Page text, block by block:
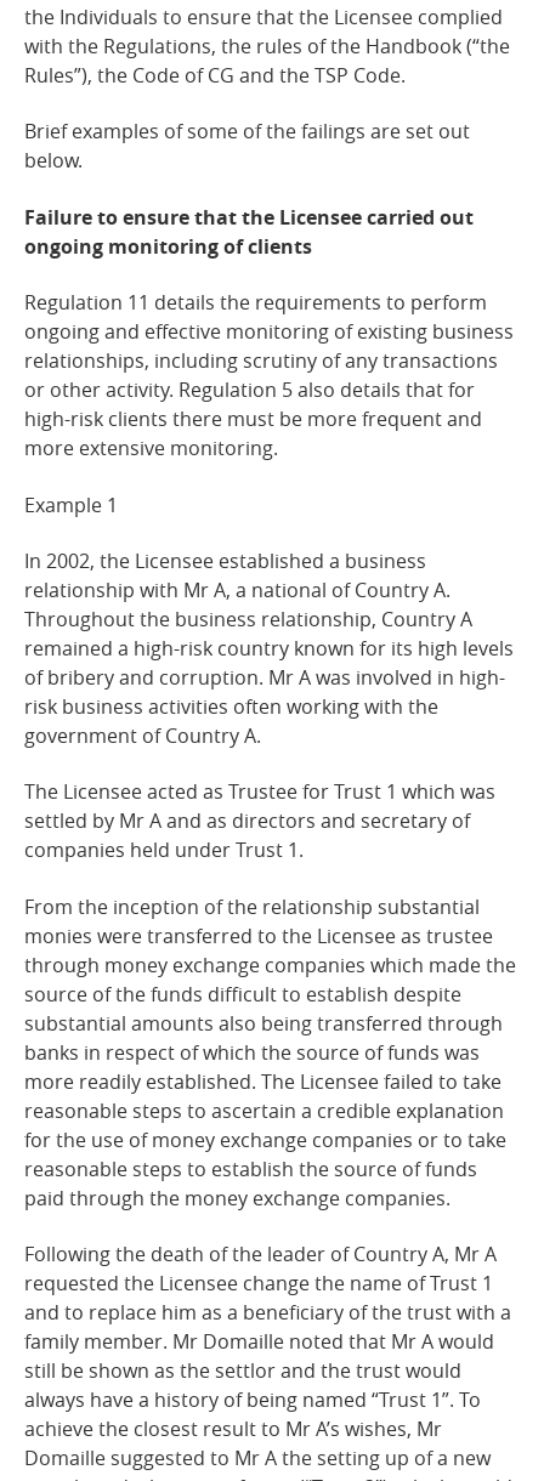
the Individuals to ensure that the Licensee complied
with the Regulations, the rules of the Handbook (“the
Rules”), the Code of CG and the TSP Code.
Brief examples of some of the failings are set out
below.
Failure to ensure that the Licensee carried out
ongoing monitoring ofclients
Regulation 11 details the requirements to perform
ongoing and effective monitoring of existing business
relationships, including scrutiny of any transactions
or other activity. Regulation 5 also details that for
high-risk clients there must be more frequent and
more extensive monitoring.
Example 1
In 2002, the Licensee established a business
relationship with Mr A, a national of Country A.
Throughout the business relationship, Country A
remained a high-risk country known for its high levels
of bribery and corruption. Mr A was involved in high-
risk business activities often working with the
government of Country A.
The Licensee acted as Trustee for Trust 1 which was
settled by Mr A and as directors and secretary of
companies held under Trust 1.
From the inception of the relationship substantial
monies were transferred to the Licensee as trustee
through money exchange companies which made the
source of the funds difficult to establish despite
substantial amounts also being transferred through
banks in respect of which the source of funds was
more readily established. The Licensee failed to take
reasonable steps to ascertain a credible explanation
for the use of money exchange companies or to take
reasonable steps to establish the source of funds
paid through the money exchange companies.
Following the death of the leader of Country A, Mr A
requested the Licensee change the name of Trust 1
and to replace him as a beneficiary of the trust with a
family member. Mr Domaille noted that Mr A would
still be shown as the settlor and the trust would
always have a history of being named “Trust 1”. To
achieve the closest result to Mr A’s wishes, Mr
Domaille suggested to Mr A the setting up of a new